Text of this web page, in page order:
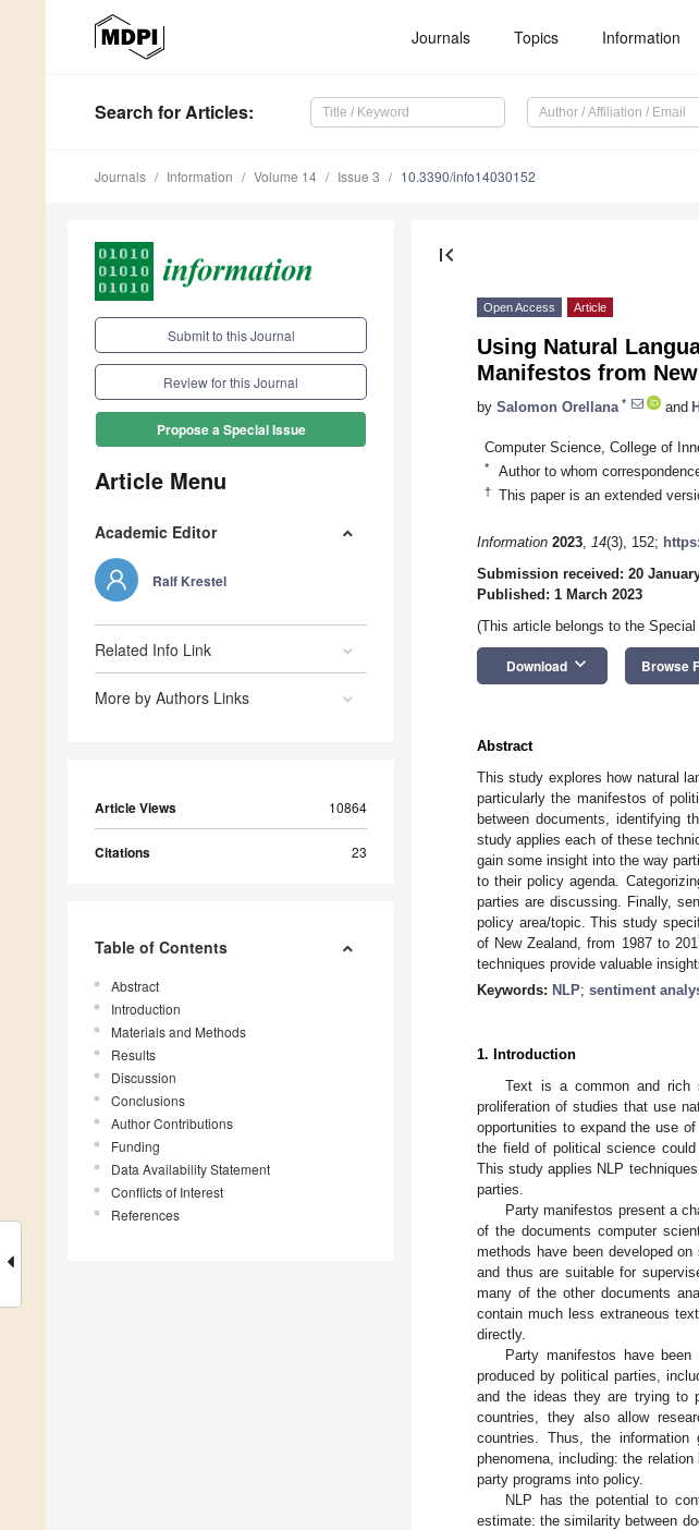
Journals Topics Information
Search for Articles:
Journals Information Volume 14 Issue 3 10.3390/info14030152
Submit to this Journal
Review for this Journal
Propose a Special Issue
Article Menu
Academic Editor
Ralf Krestel
Related Info Link
More by Authors Links
Article Views 10864
Citations 23
Table of Contents
Abstract
Introduction
Materials and Methods
Results
Discussion
Conclusions
Author Contributions
Funding
Data Availability Statement
Conflicts of Interest
References
first_page
Open Access Article
Using Natural
Manifestos from
by Salomon Orellana * and
Computer Science, College of
* Author to whom
† This paper is an extended
Information 2023, 14(3), 152;
Submission received: 20
Published: 1 March 2023
(This article belongs to the
Download keyboard_arrow_down Browse
Abstract
This study explores how natural
particularly the manifestos of
between documents, identifying
study applies each of these
gain some insight into the way
to their policy agenda.
parties are discussing. Finally,
policy area/topic. This study
of New Zealand, from 1987 to
techniques provide valuable
Keywords: NLP; sentiment
1. Introduction
Text is a common and rich
proliferation of studies that use
opportunities to expand the use
the field of political science could
This study applies NLP
parties.
Party manifestos present a
of the documents computer
methods have been developed
and thus are suitable for
many of the other documents
contain much less extraneous
directly.
Party manifestos have
produced by political parties,
and the ideas they are trying to
countries, they also allow
countries. Thus, the
phenomena, including: the
party programs into policy.
NLP has the potential to
estimate: the similarity between